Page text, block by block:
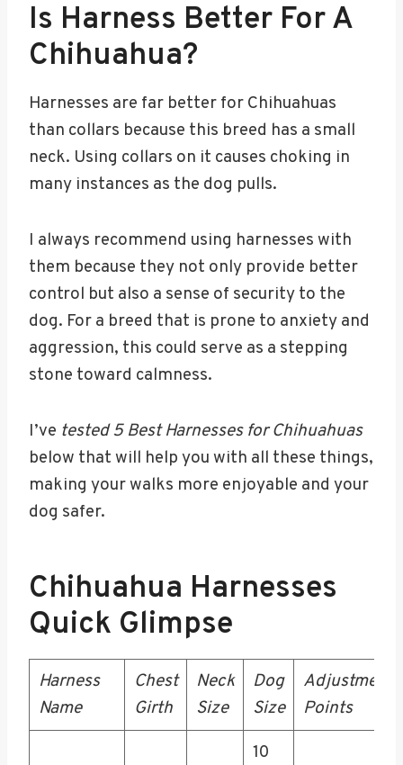
Is Harness Better For A
Chihuahua?
Harnesses are far better for Chihuahuas
than collars because this breed has a small
neck. Using collars on it causes choking in
many instances as the dog pulls.
I always recommend using harnesses with
them because they not only provide better
control but also a sense of security to the
dog. For a breed that is prone to anxiety and
aggression, this could serve as a stepping
stone toward calmness.
I’ve tested 5 Best Harnesses for Chihuahuas
below that will help you with all these things,
making your walks more enjoyable and your
dog safer.
Chihuahua Harnesses
Quick Glimpse
Harness
Name
Chest
Girth
Neck
Size
Dog
Size
Adjustment
Points
10